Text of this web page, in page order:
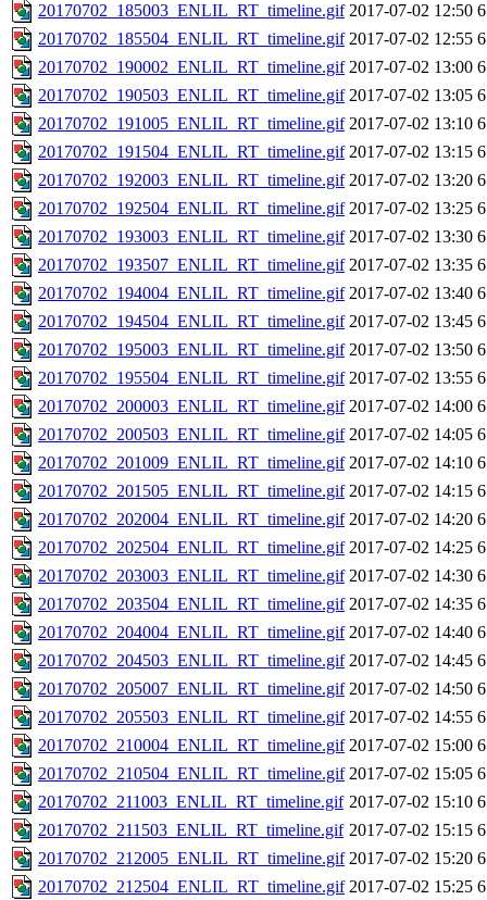
20170702_185003_ENLIL_RT_timeline.gif 2017-07-02 12:50
20170702_185504_ENLIL_RT_timeline.gif 2017-07-02 12:55
20170702_190002_ENLIL_RT_timeline.gif 2017-07-02 13:00
20170702_190503_ENLIL_RT_timeline.gif 2017-07-02 13:05
20170702_191005_ENLIL_RT_timeline.gif 2017-07-02 13:10
20170702_191504_ENLIL_RT_timeline.gif 2017-07-02 13:15
20170702_192003_ENLIL_RT_timeline.gif 2017-07-02 13:20
20170702_192504_ENLIL_RT_timeline.gif 2017-07-02 13:25
20170702_193003_ENLIL_RT_timeline.gif 2017-07-02 13:30
20170702_193507_ENLIL_RT_timeline.gif 2017-07-02 13:35
20170702_194004_ENLIL_RT_timeline.gif 2017-07-02 13:40
20170702_194504_ENLIL_RT_timeline.gif 2017-07-02 13:45
20170702_195003_ENLIL_RT_timeline.gif 2017-07-02 13:50
20170702_195504_ENLIL_RT_timeline.gif 2017-07-02 13:55
20170702_200003_ENLIL_RT_timeline.gif 2017-07-02 14:00
20170702_200503_ENLIL_RT_timeline.gif 2017-07-02 14:05
20170702_201009_ENLIL_RT_timeline.gif 2017-07-02 14:10
20170702_201505_ENLIL_RT_timeline.gif 2017-07-02 14:15
20170702_202004_ENLIL_RT_timeline.gif 2017-07-02 14:20
20170702_202504_ENLIL_RT_timeline.gif 2017-07-02 14:25
20170702_203003_ENLIL_RT_timeline.gif 2017-07-02 14:30
20170702_203504_ENLIL_RT_timeline.gif 2017-07-02 14:35
20170702_204004_ENLIL_RT_timeline.gif 2017-07-02 14:40
20170702_204503_ENLIL_RT_timeline.gif 2017-07-02 14:45
20170702_205007_ENLIL_RT_timeline.gif 2017-07-02 14:50
20170702_205503_ENLIL_RT_timeline.gif 2017-07-02 14:55
20170702_210004_ENLIL_RT_timeline.gif 2017-07-02 15:00
20170702_210504_ENLIL_RT_timeline.gif 2017-07-02 15:05
20170702_211003_ENLIL_RT_timeline.gif 2017-07-02 15:10
20170702_211503_ENLIL_RT_timeline.gif 2017-07-02 15:15
20170702_212005_ENLIL_RT_timeline.gif 2017-07-02 15:20
20170702_212504_ENLIL_RT_timeline.gif 2017-07-02 15:25